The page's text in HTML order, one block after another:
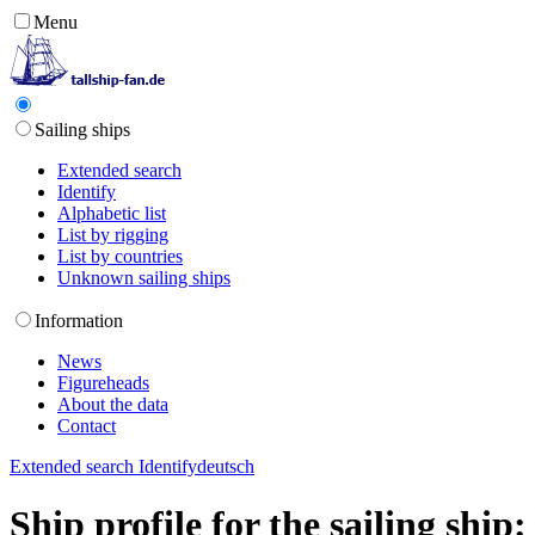
Menu
Sailing ships
Extended search
Identify
Alphabetic list
List by rigging
List by countries
Unknown sailing ships
Information
News
Figureheads
About the data
Contact
Extended search Identifydeutsch
Ship profile for the sailing